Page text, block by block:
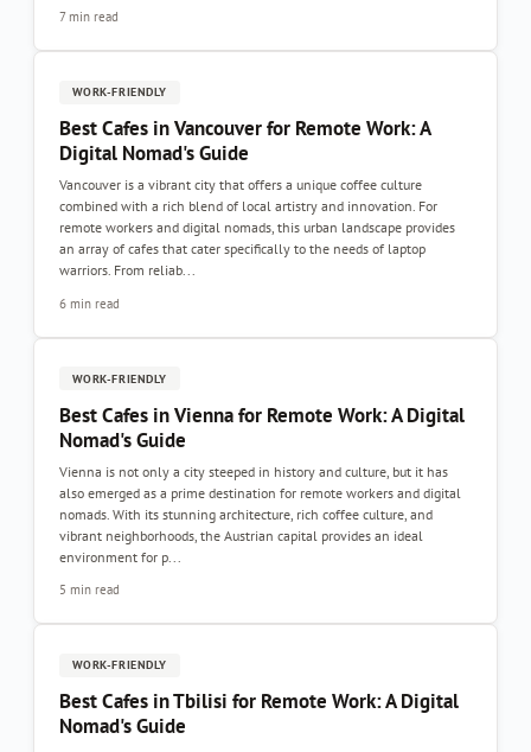
7 min read
WORK-FRIENDLY
Best Cafes in Vancouver for Remote Work: A
Digital Nomad's Guide
Vancouver is a vibrant city that offers a unique coffee culture
combined with a rich blend of local artistry and innovation. For
remote workers and digital nomads, this urban landscape provides
an array of cafes that cater specifically to the needs of laptop
warriors. From reliab...
6 min read
WORK-FRIENDLY
Best Cafes in Vienna for Remote Work: A Digital
Nomad's Guide
Vienna is not only a city steeped in history and culture, but it has
also emerged as a prime destination for remote workers and digital
nomads. With its stunning architecture, rich coffee culture, and
vibrant neighborhoods, the Austrian capital provides an ideal
environment for p...
5 min read
WORK-FRIENDLY
Best Cafes in Tbilisi for Remote Work: A Digital
Nomad's Guide